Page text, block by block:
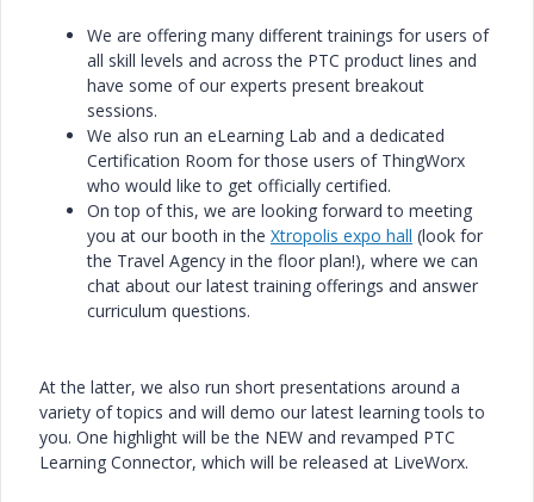
We are offering many different trainings for users of
all skill levels and across the PTC product lines and
have some of our experts present breakout
sessions.
We also run an eLearning Lab and a dedicated
Certification Room for those users of ThingWorx
who would like to get officially certified.
On top of this, we are looking forward to meeting
you at our booth in the Xtropolis expo hall (look for
the Travel Agency in the floor plan!), where we can
chat about our latest training offerings and answer
curriculum questions.
At the latter, we also run short presentations around a
variety of topics and will demo our latest learning tools to
you. One highlight will be the NEW and revamped PTC
Learning Connector, which will be released at LiveWorx.